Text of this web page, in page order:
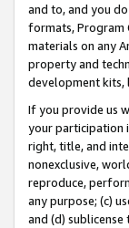
and to, and you
formats, Program
materials on any
property and
development kits,
If you provide us
your participation
right, title, and
nonexclusive,
reproduce,
any purpose; (c)
and (d)